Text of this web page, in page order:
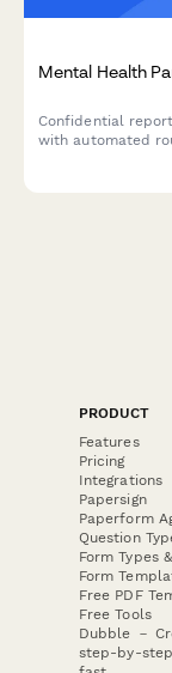
Mental Health
Confidential
with automated
PRODUCT
Features
Pricing
Integrations
Papersign
Paperform
Question
Form Types
Form
Free PDF
Free Tools
Dubble －
step-by-